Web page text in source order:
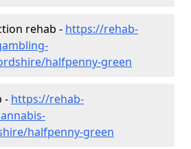
rehab - https://rehab-
halfpenny-green
- https://rehab-
halfpenny-green